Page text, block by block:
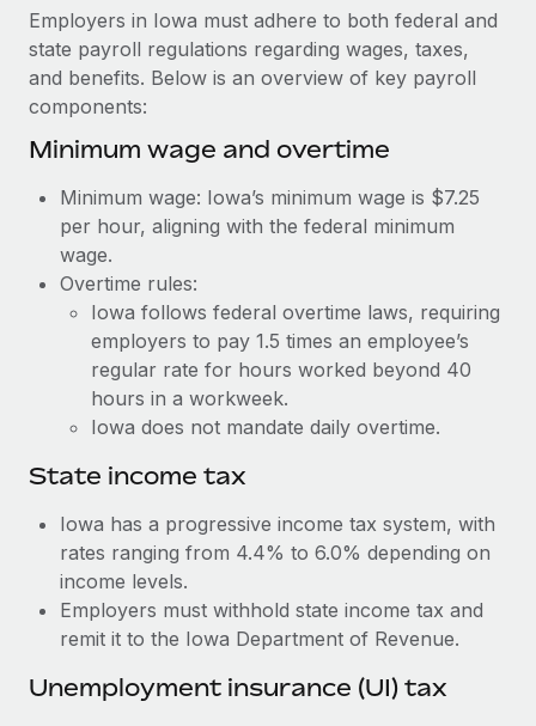
Entity setup
Establish compliant entities fast
Mobility & Relocation
Relocate employees with ease
Benefits
Manage employee benefits with ease
Learn More
Remote Embedded x BambooHR: From local to
global hiring, with no platform switch
Impact BambooHR customers can now hire and manage
global employees right inside the platform they...
Learn More
EOR & PEO
Contractor Management
Compliance
Taxes
Work visas & permits
Changelog
Explore the blog
BLOG POSTS
EOR compliance
to the demands of today’s labor market, the...
Learn More
actually looks like
Employers in Iowa must adhere to both federal and
state payroll regulations regarding wages, taxes,
and benefits. Below is an overview of key payroll
components:
Minimum wage and overtime
Minimum wage: Iowa’s minimum wage is $7.25
per hour, aligning with the federal minimum
wage.
Overtime rules:
Iowa follows federal overtime laws, requiring
employers to pay 1.5 times an employee’s
regular rate for hours worked beyond 40
hours in a workweek.
Iowa does not mandate daily overtime.
State income tax
Iowa has a progressive income tax system, with
rates ranging from 4.4% to 6.0% depending on
income levels.
Employers must withhold state income tax and
remit it to the Iowa Department of Revenue.
Unemployment insurance (UI) tax